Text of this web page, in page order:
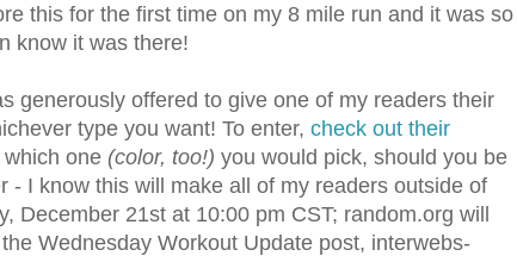
this for the first time on my 8 mile run and it was so
know it was there!
generously offered to give one of my readers their
type you want! To enter, check out their
one (color, too!) you would pick, should you be
- I know this will make all of my readers outside of
December 21st at 10:00 pm CST; random.org will
Wednesday Workout Update post, interwebs-